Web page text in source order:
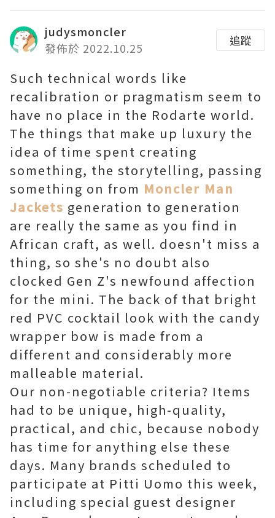
judysmoncler
發佈於 2022.10.25
追蹤
Such technical words like
recalibration or pragmatism seem to
have no place in the Rodarte world.
The things that make up luxury the
idea of time spent creating
something, the storytelling, passing
something on from Moncler Man
Jackets generation to generation
are really the same as you find in
African craft, as well. doesn't miss a
thing, so she's no doubt also
clocked Gen Z's newfound affection
for the mini. The back of that bright
red PVC cocktail look with the candy
wrapper bow is made from a
different and considerably more
malleable material.
Our non-negotiable criteria? Items
had to be unique, high-quality,
practical, and chic, because nobody
has time for anything else these
days. Many brands scheduled to
participate at Pitti Uomo this week,
including special guest designer